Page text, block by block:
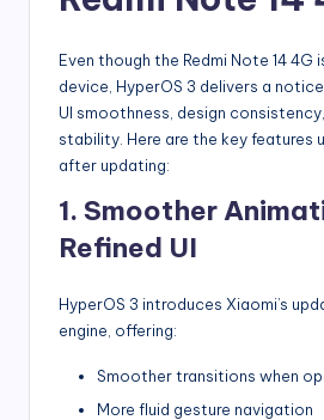
Even though the Redmi Note 14
device, HyperOS 3 delivers a
UI smoothness, design
stability. Here are the key features
after updating:
1. Smoother
Refined UI
HyperOS 3 introduces Xiaomi’s
engine, offering:
Smoother transitions when
More fluid gesture navigation